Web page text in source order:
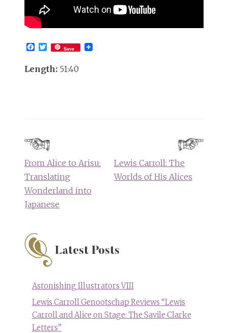
Facebook
Twitter
Save
Length: 51:40
navigation
From Alice to Arisu:
Translating
Wonderland into
Japanese
Lewis Carroll: The
Worlds of His Alices
Latest Posts
Astonishing Illustrators VIII
Lewis Carroll Genootschap Reviews “Lewis
Carroll and Alice on Stage: The Savile Clarke
Letters”